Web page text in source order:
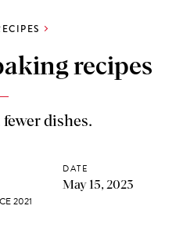
recipes
dishes.
2021
DATE
May 15, 2023